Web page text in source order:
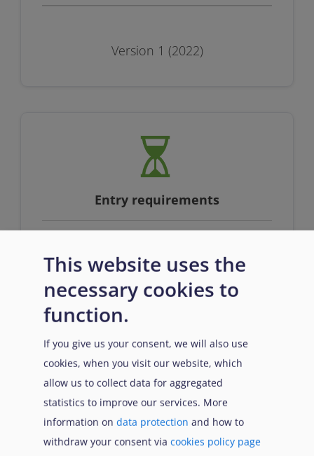
Version 1 (2022)
Entry requirements
n/a
Prerequisites
This website uses the
necessary cookies to
function.
If you give us your consent, we will also use
cookies, when you visit our website, which
allow us to collect data for aggregated
statistics to improve our services. More
information on data protection and how to
withdraw your consent via cookies policy page